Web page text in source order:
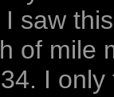
saw
of mile
I